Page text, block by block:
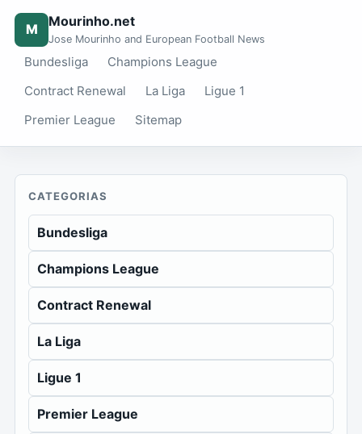
M Mourinho.net
Jose Mourinho and European Football News
Bundesliga
Champions League
Contract Renewal
La Liga
Ligue 1
Premier League
Sitemap
CATEGORIAS
Bundesliga
Champions League
Contract Renewal
La Liga
Ligue 1
Premier League